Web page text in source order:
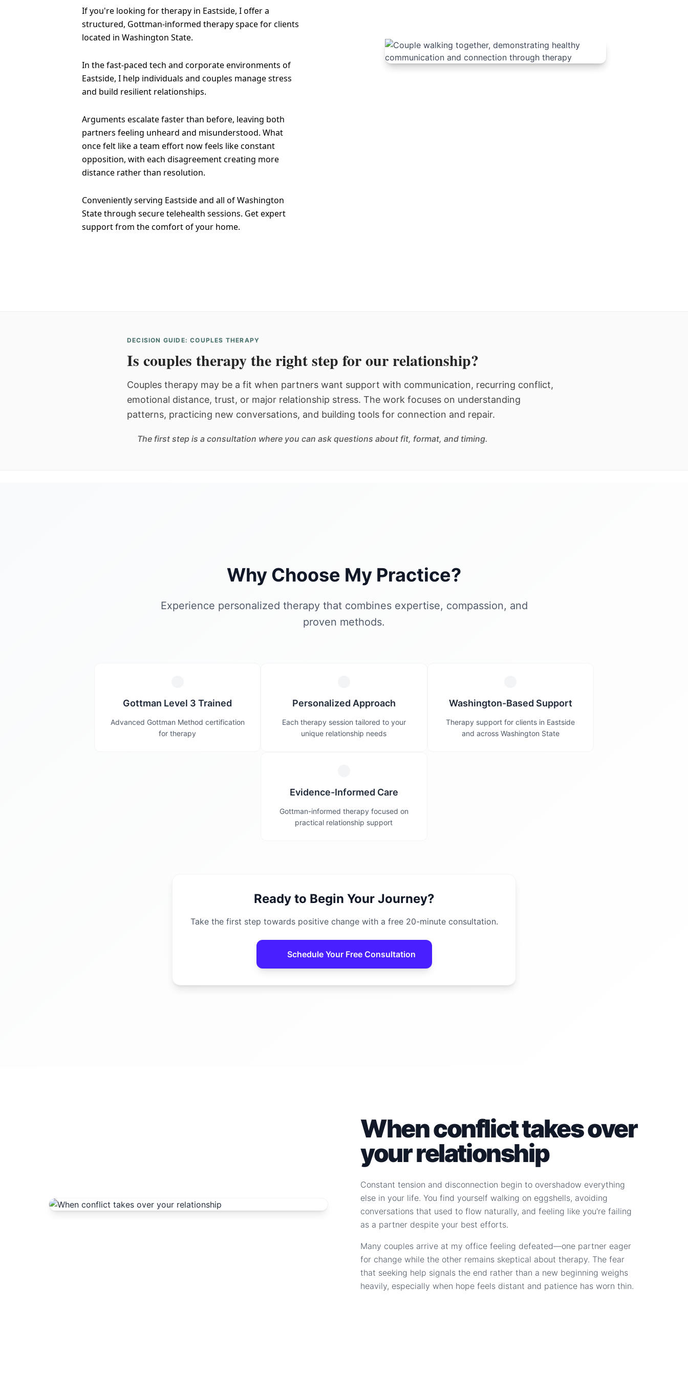
If you're looking for therapy in Eastside, I offer a
structured, Gottman-informed therapy space for clients
located in Washington State.
In the fast-paced tech and corporate environments of
Eastside, I help individuals and couples manage stress
and build resilient relationships.
Arguments escalate faster than before, leaving both
partners feeling unheard and misunderstood. What
once felt like a team effort now feels like constant
opposition, with each disagreement creating more
distance rather than resolution.
Conveniently serving Eastside and all of Washington
State through secure telehealth sessions. Get expert
support from the comfort of your home.
DECISION GUIDE: COUPLES THERAPY
Is couples therapy the right step for our relationship?
Couples therapy may be a fit when partners want support with communication, recurring conflict,
emotional distance, trust, or major relationship stress. The work focuses on understanding
patterns, practicing new conversations, and building tools for connection and repair.
The first step is a consultation where you can ask questions about fit, format, and timing.
Why Choose My Practice?
Experience personalized therapy that combines expertise, compassion, and
proven methods.
Gottman Level 3 Trained
Advanced Gottman Method certification
for therapy
Personalized Approach
Each therapy session tailored to your
unique relationship needs
Washington-Based Support
Therapy support for clients in Eastside
and across Washington State
Evidence-Informed Care
Gottman-informed therapy focused on
practical relationship support
Ready to Begin Your Journey?
Take the first step towards positive change with a free 20-minute consultation.
Schedule Your Free Consultation
When conflict takes over
your relationship
Constant tension and disconnection begin to overshadow everything
else in your life. You find yourself walking on eggshells, avoiding
conversations that used to flow naturally, and feeling like you're failing
as a partner despite your best efforts.
Many couples arrive at my office feeling defeated—one partner eager
for change while the other remains skeptical about therapy. The fear
that seeking help signals the end rather than a new beginning weighs
heavily, especially when hope feels distant and patience has worn thin.